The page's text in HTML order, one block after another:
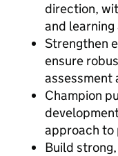
direction,
and
Strengthen
ensure
assessment
Champion
approach to
Build